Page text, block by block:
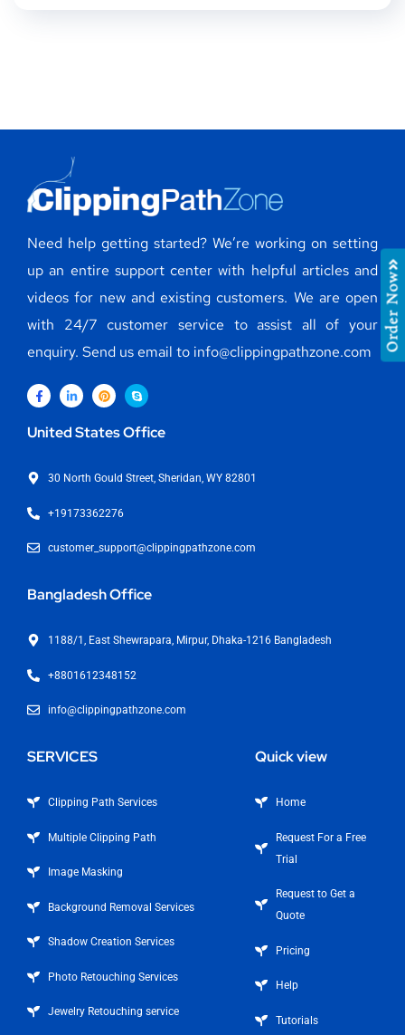
Need help getting started? We’re working on setting
up an entire support center with helpful articles and
videos for new and existing customers. We are open
with 24/7 customer service to assist all of your
enquiry. Send us email to info@clippingpathzone.com
United States Office
30 North Gould Street, Sheridan, WY 82801
+19173362276
customer_support@clippingpathzone.com
Bangladesh Office
1188/1, East Shewrapara, Mirpur, Dhaka-1216 Bangladesh
+8801612348152
info@clippingpathzone.com
SERVICES
Clipping Path Services
Multiple Clipping Path
Image Masking
Background Removal Services
Shadow Creation Services
Photo Retouching Services
Jewelry Retouching service
Quick view
Home
Request For a Free
Trial
Request to Get a
Quote
Pricing
Help
Tutorials
Order Now